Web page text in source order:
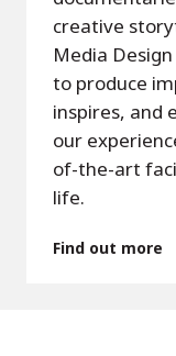
creative
Media
to produce
inspires, and
our
of-the-art
life.
Find out more